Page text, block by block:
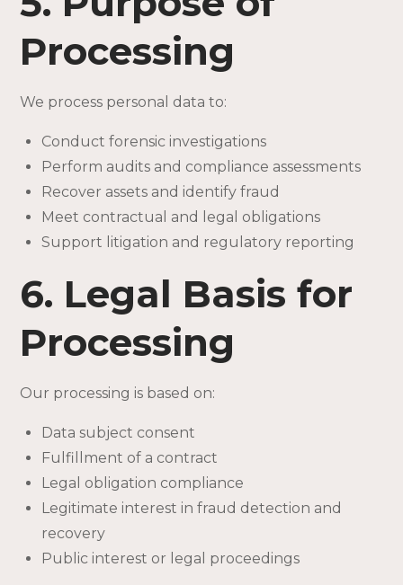
Processing
We process personal data to:
Conduct forensic investigations
Perform audits and compliance assessments
Recover assets and identify fraud
Meet contractual and legal obligations
Support litigation and regulatory reporting
6. Legal Basis for
Processing
Our processing is based on:
Data subject consent
Fulfillment of a contract
Legal obligation compliance
Legitimate interest in fraud detection and
recovery
Public interest or legal proceedings